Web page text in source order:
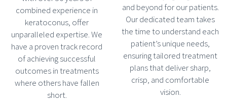
combined experience in
keratoconus, offer
unparalleled expertise. We
have a proven track record
of achieving successful
outcomes in treatments
where others have fallen
short.
and beyond for our patients.
Our dedicated team takes
the time to understand each
patient’s unique needs,
ensuring tailored treatment
plans that deliver sharp,
crisp, and comfortable
vision.